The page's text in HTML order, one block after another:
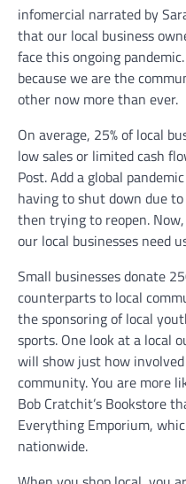
infomercial narrated by
that our local business
face this ongoing
because we are the
other now more than ever.
On average, 25% of local
low sales or limited cash
Post. Add a global
having to shut down due
then trying to reopen.
our local businesses need
Small businesses donate
counterparts to local
the sponsoring of local
sports. One look at a local
will show just how
community. You are more
Bob Cratchit’s Bookstore
Everything Emporium,
nationwide.